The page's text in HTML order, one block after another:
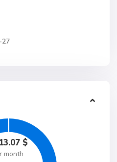
27
$
month